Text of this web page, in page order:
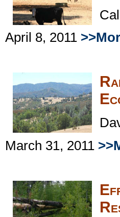
April 8, 2011
March 31, 2011